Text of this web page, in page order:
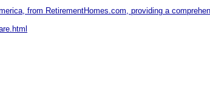
from RetirementHomes.com, providing a